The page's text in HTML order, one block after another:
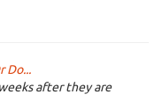
Do...
after they are